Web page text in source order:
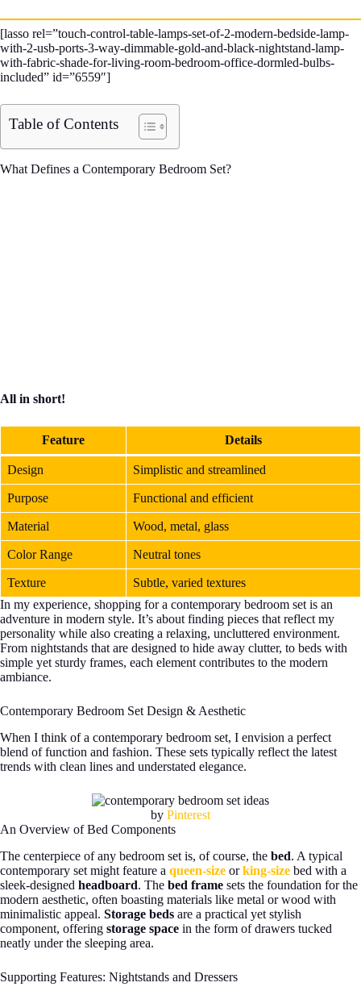
[lasso rel=”touch-control-table-lamps-set-of-2-modern-bedside-lamp-
with-2-usb-ports-3-way-dimmable-gold-and-black-nightstand-lamp-
with-fabric-shade-for-living-room-bedroom-office-dormled-bulbs-
included” id=”6559″]
Table of Contents
What Defines a Contemporary Bedroom Set?
All in short!
Feature Details
Design Simplistic and streamlined
Purpose Functional and efficient
Material Wood, metal, glass
Color Range Neutral tones
Texture
Subtle, varied textures
In my experience, shopping for a contemporary bedroom set is an
adventure in modern style. It’s about finding pieces that reflect my
personality while also creating a relaxing, uncluttered environment.
From nightstands that are designed to hide away clutter, to beds with
simple yet sturdy frames, each element contributes to the modern
ambiance.
Contemporary Bedroom Set Design & Aesthetic
When I think of a contemporary bedroom set, I envision a perfect
blend of function and fashion. These sets typically reflect the latest
trends with clean lines and understated elegance.
by Pinterest
An Overview of Bed Components
The centerpiece of any bedroom set is, of course, the bed. A typical
contemporary set might feature a queen-size orking-size bed with a
sleek-designed headboard. The bed frame sets the foundation for the
modern aesthetic, often boasting materials like metal or wood with
minimalistic appeal. Storage beds are a practical yet stylish
component, offering storage space in the form of drawers tucked
neatly under the sleeping area.
Supporting Features: Nightstands and Dressers